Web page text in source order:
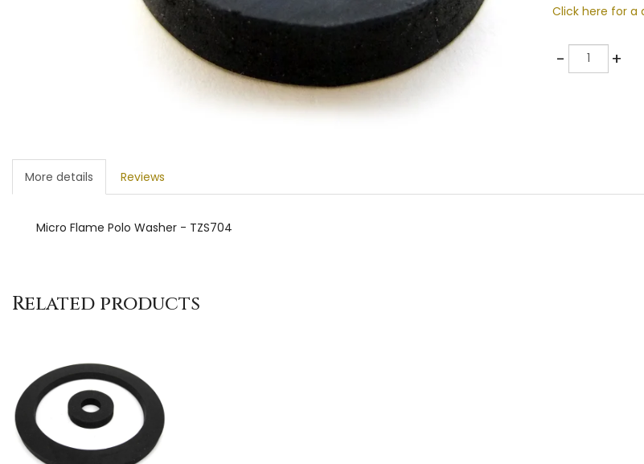
Click here for a
-Quantity +
More details Reviews
Micro Flame Polo Washer - TZS704
Related products